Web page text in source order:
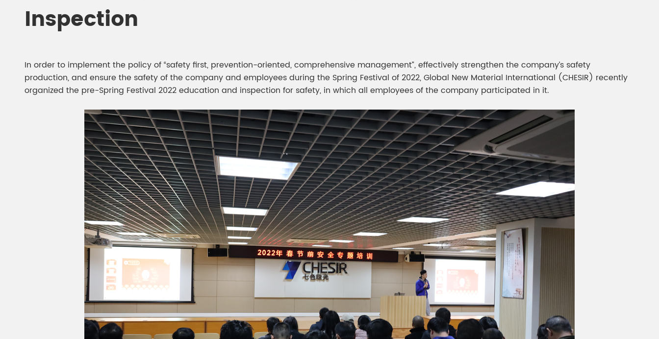
Chesir High Purity Pearl Pigment
Inspection
In order to implement the policy of “safety first, prevention-oriented, comprehensive management”, effectively strengthen the company’s safety
production, and ensure the safety of the company and employees during the Spring Festival of 2022, Global New Material International (CHESIR) recently
organized the pre-Spring Festival 2022 education and inspection for safety, in which all employees of the company participated in it.